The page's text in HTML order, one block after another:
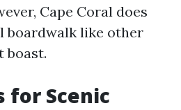
Cape Coral does
boardwalk like other
boast.
Scenic